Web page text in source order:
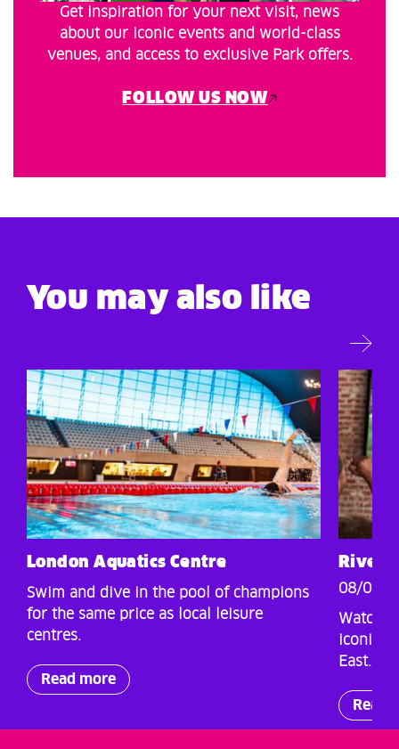
Get inspiration for your next visit, news
about our iconic events and world-class
venues, and access to exclusive Park offers.
FOLLOW US NOW
You may also like
London Aquatics Centre
Swim and dive in the pool of champions
for the same price as local leisure
centres.
Read more
08/07/
Watch
iconic
East.
Read